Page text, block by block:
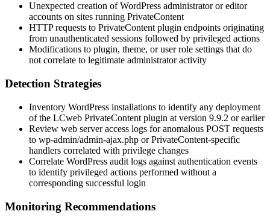
Unexpected creation of WordPress administrator or editor
accounts on sites running PrivateContent
HTTP requests to PrivateContent plugin endpoints originating
from unauthenticated sessions followed by privileged actions
Modifications to plugin, theme, or user role settings that do
not correlate to legitimate administrator activity
Detection Strategies
Inventory WordPress installations to identify any deployment
of the LCweb PrivateContent plugin at version 9.9.2 or earlier
Review web server access logs for anomalous POST requests
to wp-admin/admin-ajax.php or PrivateContent-specific
handlers correlated with privilege changes
Correlate WordPress audit logs against authentication events
to identify privileged actions performed without a
corresponding successful login
Monitoring Recommendations